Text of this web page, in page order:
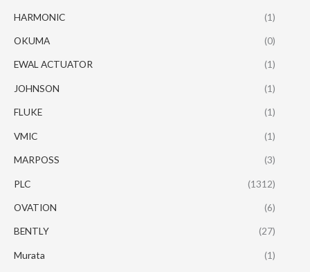
HARMONIC (1)
OKUMA (0)
EWAL ACTUATOR (1)
JOHNSON (1)
FLUKE (1)
VMIC (1)
MARPOSS (3)
PLC (1312)
OVATION (6)
BENTLY (27)
Murata (1)